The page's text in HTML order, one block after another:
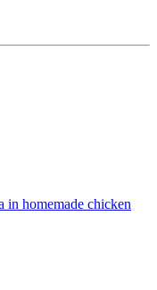
in homemade chicken